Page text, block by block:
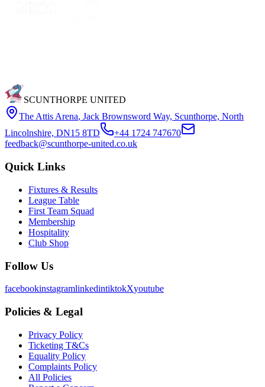
SCUNTHORPE UNITED
The Attis Arena, Jack Brownsword Way, Scunthorpe, North
Lincolnshire, DN15 8TD
+44 1724 747670
feedback@scunthorpe-united.co.uk
Quick Links
Fixtures & Results
League Table
First Team Squad
Membership
Hospitality
Club Shop
Follow Us
facebookinstagramlinkedintiktokXyoutube
Policies & Legal
Privacy Policy
Ticketing T&Cs
Equality Policy
Complaints Policy
All Policies